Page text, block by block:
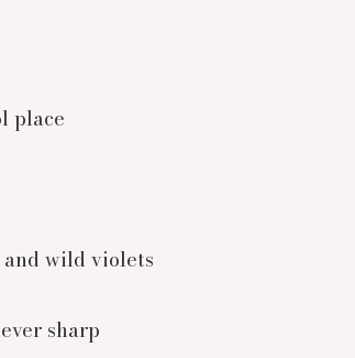
place
wild violets
sharp